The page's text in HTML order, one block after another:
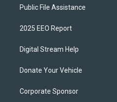
Public File Assistance
2025 EEO Report
Digital Stream Help
Donate Your Vehicle
Corporate Sponsor